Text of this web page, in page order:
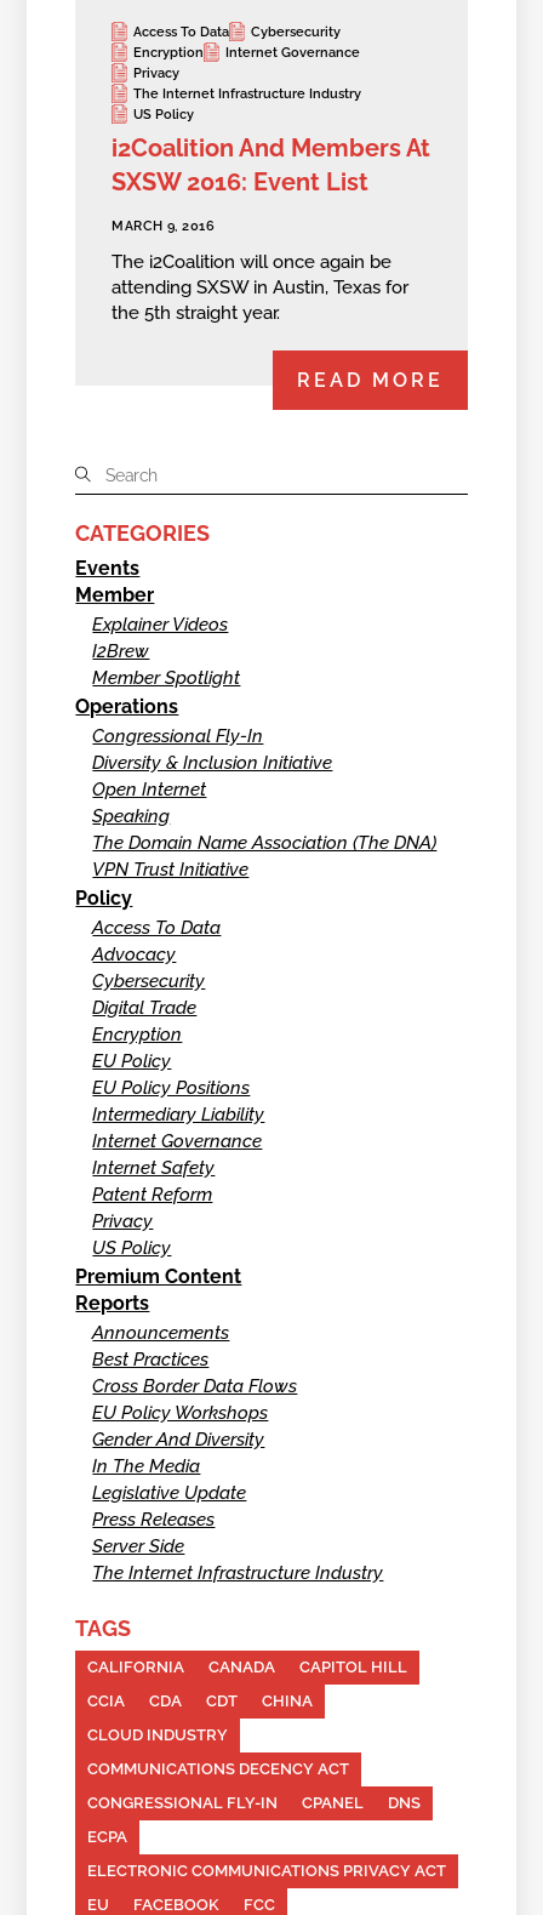
Access To Data
Cybersecurity
Encryption
Internet Governance
Privacy
The Internet Infrastructure Industry
US Policy
i2Coalition And Members At
SXSW 2016: Event List
MARCH 9, 2016
The i2Coalition will once again be
attending SXSW in Austin, Texas for
the 5th straight year.
READ MORE
CATEGORIES
Events
Member
Explainer Videos
I2Brew
Member Spotlight
Operations
Congressional Fly-In
Diversity & Inclusion Initiative
Open Internet
Speaking
The Domain Name Association (The DNA)
VPN Trust Initiative
Policy
Access To Data
Advocacy
Cybersecurity
Digital Trade
Encryption
EU Policy
EU Policy Positions
Intermediary Liability
Internet Governance
Internet Safety
Patent Reform
Privacy
US Policy
Premium Content
Reports
Announcements
Best Practices
Cross Border Data Flows
EU Policy Workshops
Gender And Diversity
In The Media
Legislative Update
Press Releases
Server Side
The Internet Infrastructure Industry
TAGS
CALIFORNIA CANADA
CAPITOL HILL
CCIA
CDA CDT
CHINA
CLOUD INDUSTRY
COMMUNICATIONS DECENCY ACT
CONGRESSIONAL FLY-IN
CPANEL
DNS
ECPA
ELECTRONIC COMMUNICATIONS PRIVACY ACT
EU
FACEBOOK
FCC